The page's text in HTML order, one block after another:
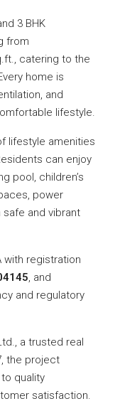
3 BHK
from
catering to the
home is
and
lifestyle.
lifestyle amenities
can enjoy
pool, children’s
power
safe and vibrant
with registration
, and
and regulatory
a trusted real
the project
quality
satisfaction.